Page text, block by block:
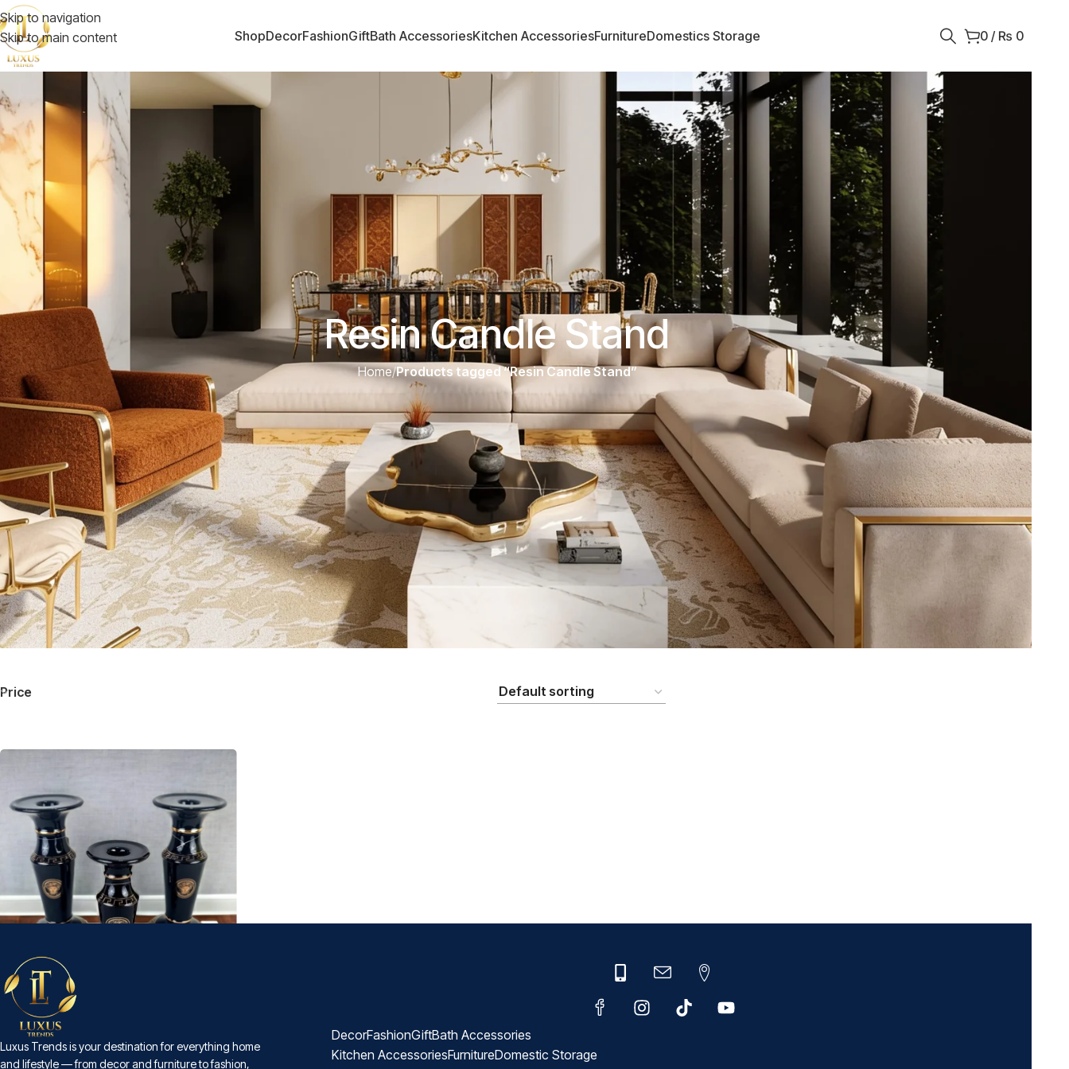
Skip to navigation
Skip to main content
ShopDecorFashionGiftBath AccessoriesKitchen AccessoriesFurnitureDomestics Storage 0 / ₨ 0
Resin Candle Stand
Home/Products tagged “Resin Candle Stand”
Price
-27%
Black and Gold Porcelain Candle Stand
Luxus Trends is your destination for everything home
and lifestyle — from decor and furniture to fashion,
DecorFashionGiftBath Accessories
Kitchen AccessoriesFurnitureDomestic Storage